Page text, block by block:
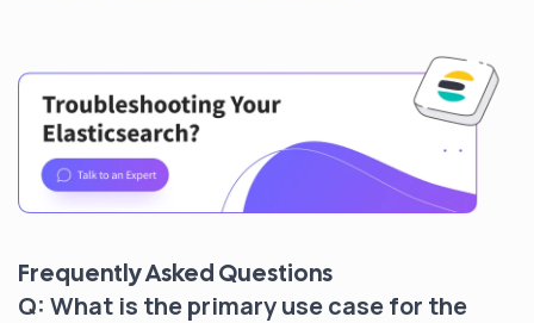
Frequently Asked Questions
Q: What is the primary use case for the